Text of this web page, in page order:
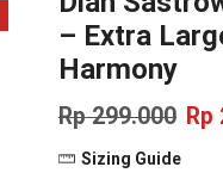
– Extra
Harmony
Rp299.000 Rp
Sizing Guide